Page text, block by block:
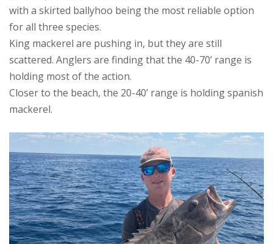
with a skirted ballyhoo being the most reliable option
for all three species.
King mackerel are pushing in, but they are still
scattered. Anglers are finding that the 40-70’ range is
holding most of the action.
Closer to the beach, the 20-40’ range is holding spanish
mackerel.